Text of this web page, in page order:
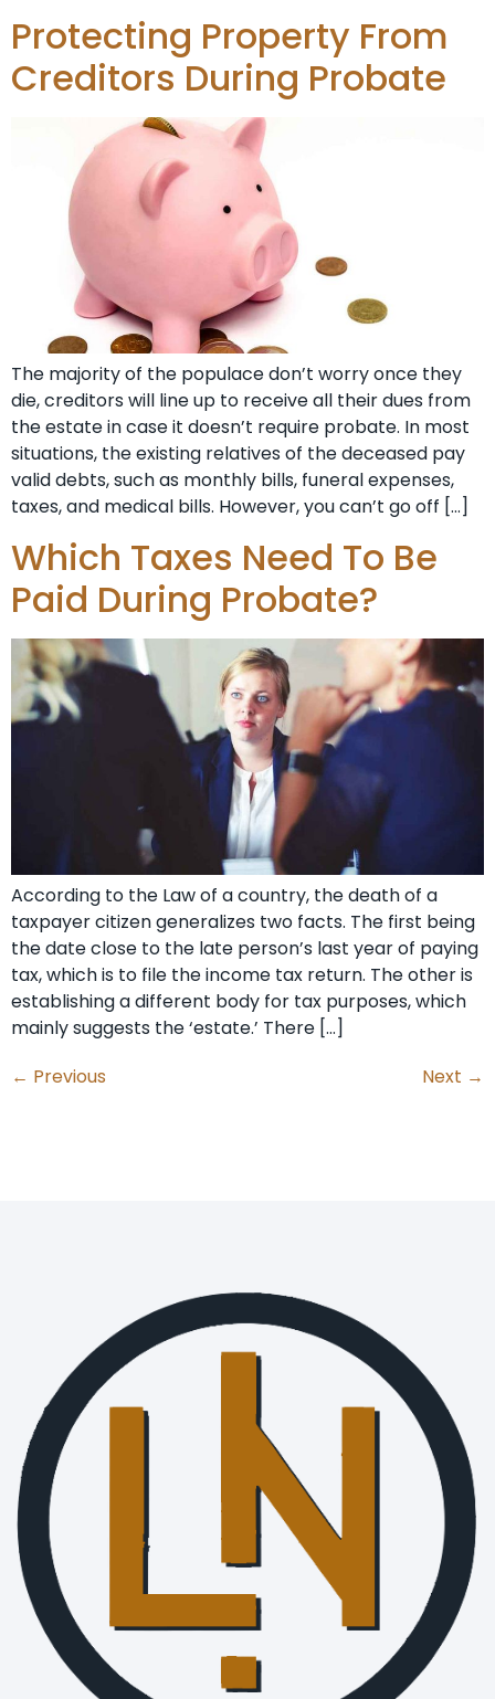
Protecting Property From
Creditors During Probate
The majority of the populace don’t worry once they
die, creditors will line up to receive all their dues from
the estate in case it doesn’t require probate. In most
situations, the existing relatives of the deceased pay
valid debts, such as monthly bills, funeral expenses,
taxes, and medical bills. However, you can’t go off […]
Which Taxes Need To Be
Paid During Probate?
According to the Law of a country, the death of a
taxpayer citizen generalizes two facts. The first being
the date close to the late person’s last year of paying
tax, which is to file the income tax return. The other is
establishing a different body for tax purposes, which
mainly suggests the ‘estate.’ There […]
← Previous Next →